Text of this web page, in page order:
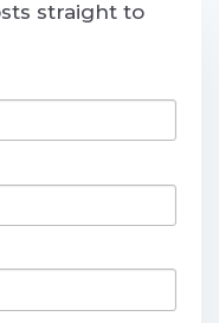
straight to